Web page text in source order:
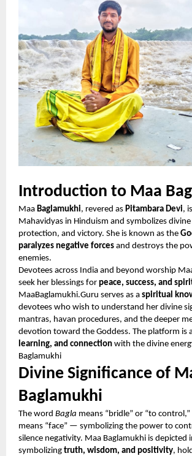
Introduction to Maa
Maa Baglamukhi, revered as Pitambara Devi,
Mahavidyas in Hinduism and symbolizes
protection, and victory. She is known as the
paralyzes negative forces and destroys the
enemies.
Devotees across India and beyond worship
seek her blessings for peace, success, and
MaaBaglamukhi.Guru serves as a spiritual
devotees who wish to understand her divine
mantras, havan procedures, and the deeper
devotion toward the Goddess. The platform is
learning, and connection with the divine
Baglamukhi
Divine Significance of
Baglamukhi
The word Bagla means “bridle” or “to control,”
means “face” — symbolizing the power to
silence negativity. Maa Baglamukhi is depicted
symbolizing truth, wisdom, and positivity,